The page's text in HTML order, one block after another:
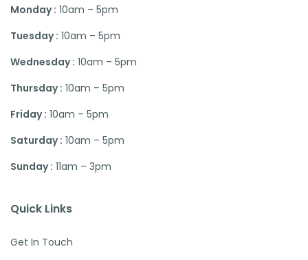
Monday : 10am – 5pm
Tuesday : 10am – 5pm
Wednesday : 10am – 5pm
Thursday : 10am – 5pm
Friday : 10am – 5pm
Saturday : 10am – 5pm
Sunday : 11am – 3pm
Quick Links
Get In Touch